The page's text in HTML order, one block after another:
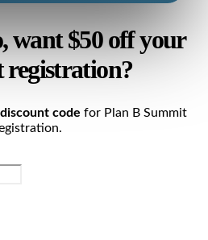
want $50 off your
code for Plan B Summit